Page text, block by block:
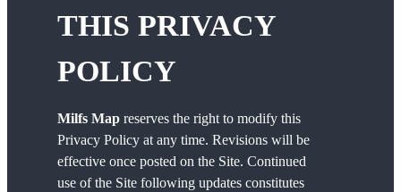
THIS PRIVACY
POLICY
Milfs Map reserves the right to modify this
Privacy Policy at any time. Revisions will be
effective once posted on the Site. Continued
use of the Site following updates constitutes